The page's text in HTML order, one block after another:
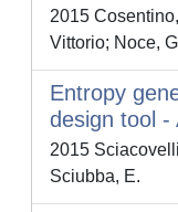
2015
Vittorio; Noce,
Entropy
design tool -
2015
Sciubba, E.